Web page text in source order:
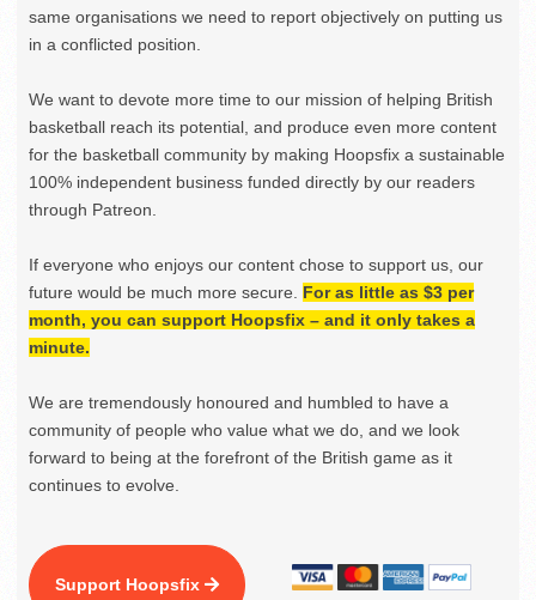
same organisations we need to report objectively on putting us
in a conflicted position.
We want to devote more time to our mission of helping British
basketball reach its potential, and produce even more content
for the basketball community by making Hoopsfix a sustainable
100% independent business funded directly by our readers
through Patreon.
If everyone who enjoys our content chose to support us, our
future would be much more secure. For as little as $3 per
month, you can support Hoopsfix – and it only takes a
minute.
We are tremendously honoured and humbled to have a
community of people who value what we do, and we look
forward to being at the forefront of the British game as it
continues to evolve.
Support Hoopsfix